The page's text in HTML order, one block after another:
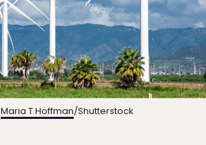
Maria T Hoffman/Shutterstock